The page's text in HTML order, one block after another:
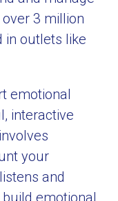
3 million
in outlets like
emotional
interactive
your
and
emotional